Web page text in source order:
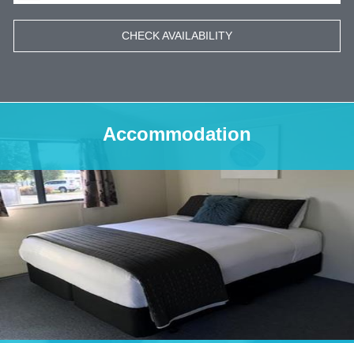
CHECK AVAILABILITY
Accommodation